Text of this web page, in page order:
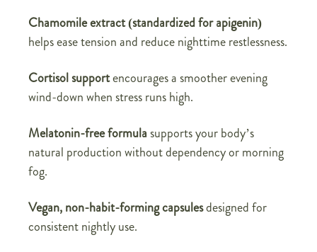
Chamomile extract (standardized for apigenin)
helps ease tension and reduce nighttime restlessness.
Cortisol supportencourages a smoother evening
wind-down when stress runs high.
Melatonin-free formula supports your body’s
natural production without dependency or morning
fog.
Vegan, non-habit-forming capsulesdesigned for
consistent nightly use.